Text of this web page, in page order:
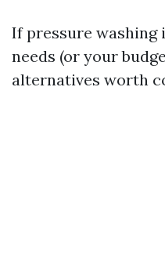
If pressure washing
needs (or your
alternatives worth